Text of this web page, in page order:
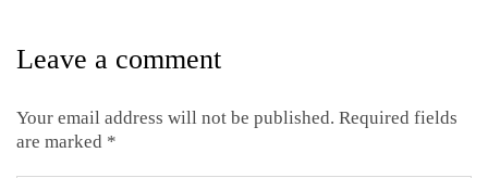
Leave a comment
Your email address will not be published. Required fields
are marked *